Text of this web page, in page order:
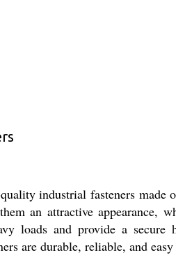
industrial fasteners
an attractive appearance,
loads and provide a
are durable, reliable, and